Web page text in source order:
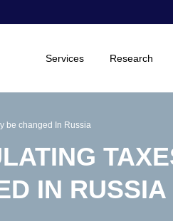
Services Research
be changed In Russia
IN RUSSIA